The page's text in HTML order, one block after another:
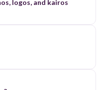
logos, and kairos